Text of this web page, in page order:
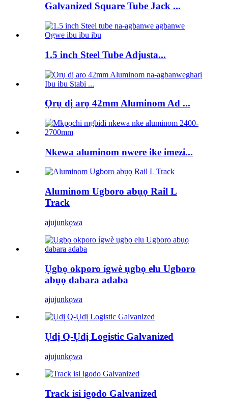
Galvanized Square Tube Jack ...
1.5 inch Steel Tube Adjusta...
Ọrụ dị arọ 42mm Aluminom Ad ...
Nkewa aluminom nwere ike imezi...
Aluminom Ugboro abụọ Rail L
Track
ajujunkọwa
Ụgbọ okporo ígwè ụgbọ elu Ugboro
abụọ dabara adaba
ajujunkọwa
Ụdị Q-Ụdị Logistic Galvanized
ajujunkọwa
Track isi igodo Galvanized